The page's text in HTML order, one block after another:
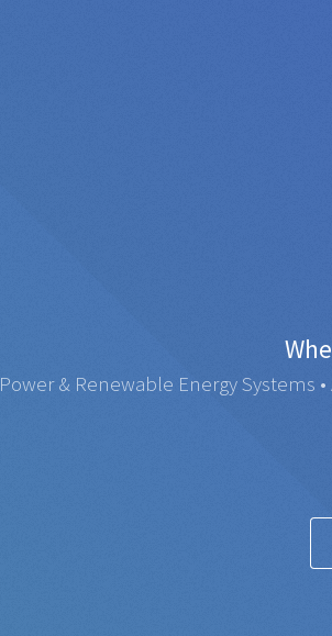
Power & Renewable Energy Systems